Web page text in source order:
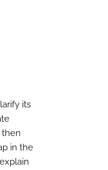
its
then
in the